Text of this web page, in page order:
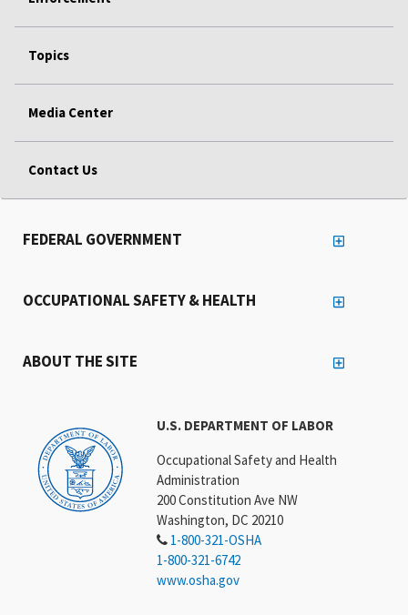
Topics
Media Center
Contact Us
U.S. DEPARTMENT OF LABOR
Occupational Safety and Health
Administration
200 Constitution Ave NW
Washington, DC 20210
1-800-321-OSHA
1-800-321-6742
www.osha.gov
FEDERAL GOVERNMENT
OCCUPATIONAL SAFETY & HEALTH
ABOUT THE SITE